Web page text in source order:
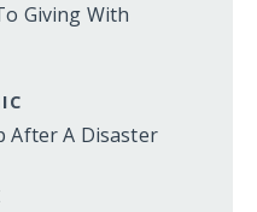
Giving With
After A Disaster